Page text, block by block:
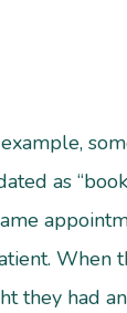
as
When
they had